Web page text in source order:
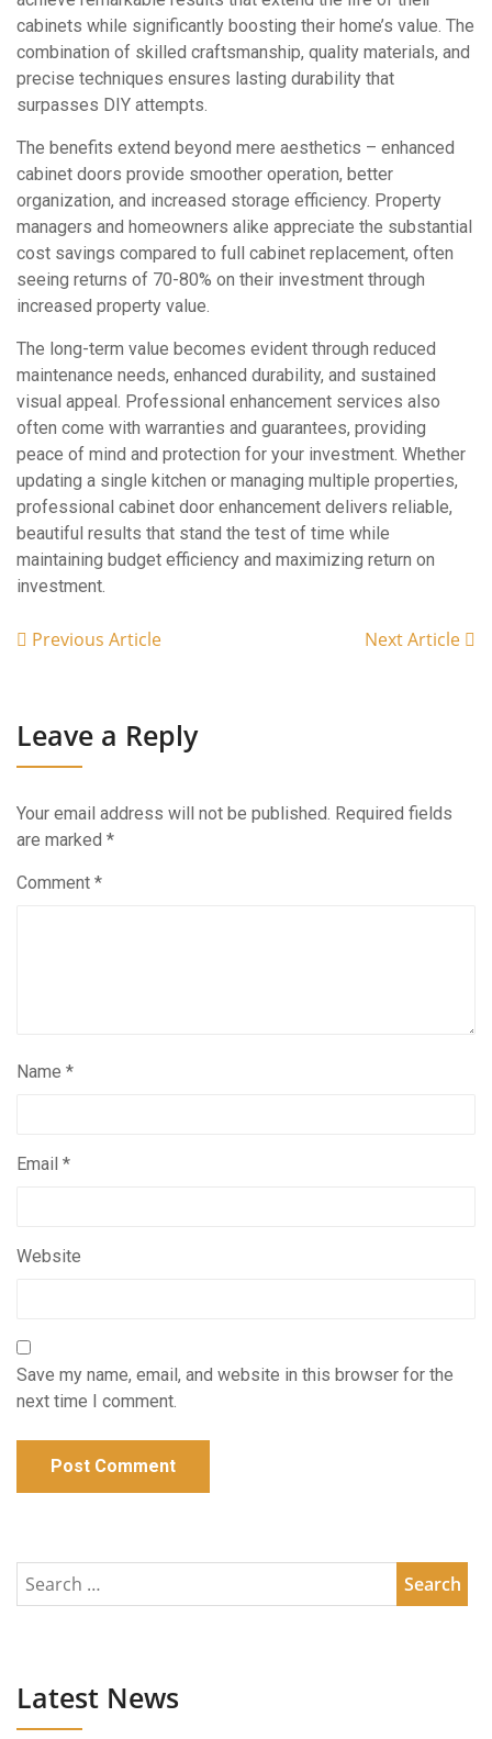
cabinets while significantly boosting their home’s value. The
combination of skilled craftsmanship, quality materials, and
precise techniques ensures lasting durability that
surpasses DIY attempts.
The benefits extend beyond mere aesthetics – enhanced
cabinet doors provide smoother operation, better
organization, and increased storage efficiency. Property
managers and homeowners alike appreciate the substantial
cost savings compared to full cabinet replacement, often
seeing returns of 70-80% on their investment through
increased property value.
The long-term value becomes evident through reduced
maintenance needs, enhanced durability, and sustained
visual appeal. Professional enhancement services also
often come with warranties and guarantees, providing
peace of mind and protection for your investment. Whether
updating a single kitchen or managing multiple properties,
professional cabinet door enhancement delivers reliable,
beautiful results that stand the test of time while
maintaining budget efficiency and maximizing return on
investment.
Previous Article Next Article
Leave a Reply
Your email address will not be published. Required fields
are marked *
Comment *
Name *
Email *
Website
Save my name, email, and website in this browser for the
next time I comment.
Latest News